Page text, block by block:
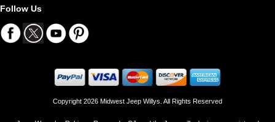
Follow Us
Copyright 2026 Midwest Jeep Willys. All Rights Reserved